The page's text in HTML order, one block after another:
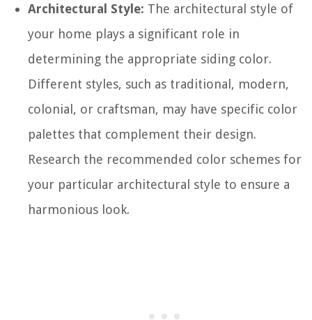
Architectural Style: The architectural style of
your home plays a significant role in
determining the appropriate siding color.
Different styles, such as traditional, modern,
colonial, or craftsman, may have specific color
palettes that complement their design.
Research the recommended color schemes for
your particular architectural style to ensure a
harmonious look.